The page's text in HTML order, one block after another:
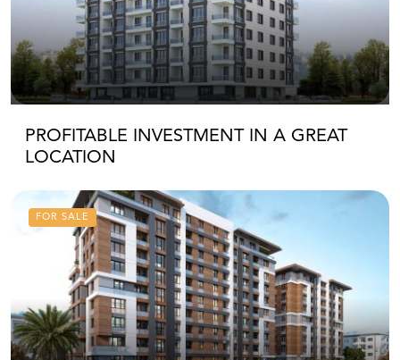
PROFITABLE INVESTMENT IN A GREAT
LOCATION
FOR SALE